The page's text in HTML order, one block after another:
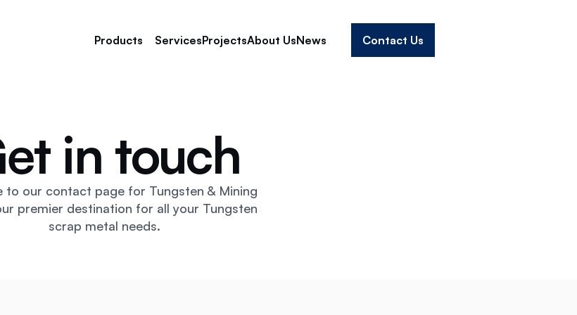
Products
Tungsten Scrap
Nickel Alloy Scrap
Tantalum Scrap
Manganese Steel Scrap
Stainless Steel Scrap
Copper Scrap
ServicesProjectsAbout UsNews Contact Us
in touch
to our contact page for Tungsten & Mining
premier destination for all your Tungsten
scrap metal needs.